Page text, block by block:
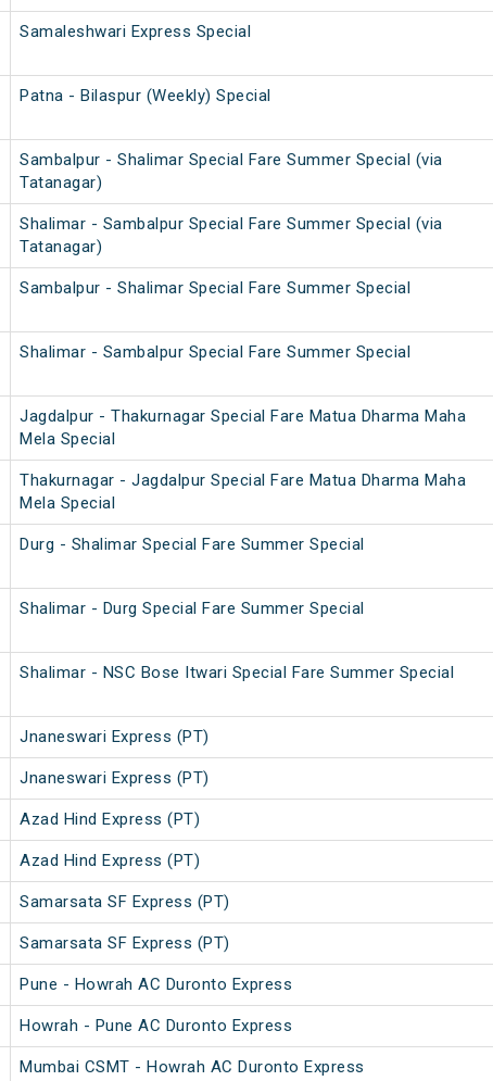
Samaleshwari Express Special
Patna - Bilaspur (Weekly) Special
Sambalpur - Shalimar Special Fare Summer Special (via
Tatanagar)
Shalimar - Sambalpur Special Fare Summer Special (via
Tatanagar)
Sambalpur - Shalimar Special Fare Summer Special
Shalimar - Sambalpur Special Fare Summer Special
Jagdalpur - Thakurnagar Special Fare Matua Dharma Maha
Mela Special
Thakurnagar - Jagdalpur Special Fare Matua Dharma Maha
Mela Special
Durg - Shalimar Special Fare Summer Special
Shalimar - Durg Special Fare Summer Special
Shalimar - NSC Bose Itwari Special Fare Summer Special
Jnaneswari Express (PT)
Jnaneswari Express (PT)
Azad Hind Express (PT)
Azad Hind Express (PT)
Samarsata SF Express (PT)
Samarsata SF Express (PT)
Pune - Howrah AC Duronto Express
Howrah - Pune AC Duronto Express
Mumbai CSMT - Howrah AC Duronto Express